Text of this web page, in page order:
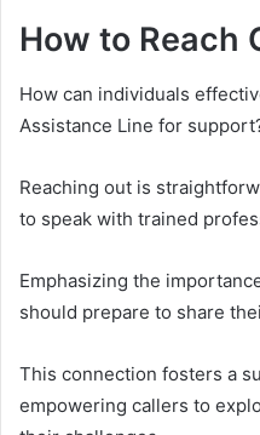
How to Reach
How can individuals
Assistance Line for
Reaching out is
to speak with trained
Emphasizing the
should prepare to share
This connection fosters a
empowering callers to